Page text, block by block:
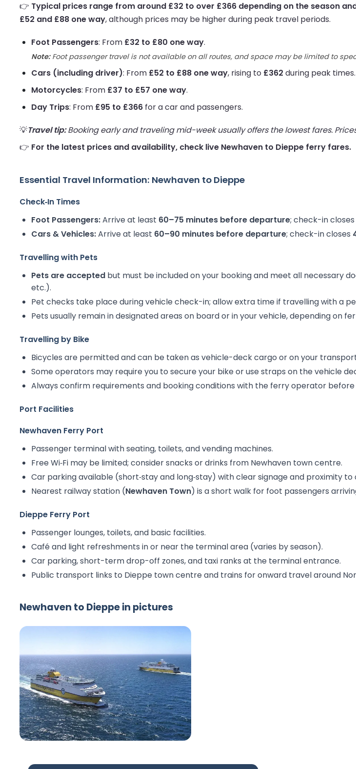
👉 Typical prices range from around £32 to over £366 depending on the season
£52 and £88 one way, although prices may be higher during peak travel periods.
Foot Passengers: From £32 to £80 one way.
Note:Foot passenger travel is not available on all routes, and space may be limited to
Cars (including driver): From £52 to £88 one way, rising to £362 during peak times.
Motorcycles: From £37 to £57 one way.
Day Trips: From £95 to £366 for a car and passengers.
💡Travel tip:Booking early and traveling mid-week usually offers the lowest fares.
👉 For the latest prices and availability, check live Newhaven to Dieppe ferry fares.
Essential Travel Information: Newhaven to Dieppe
Check‑In Times
Foot Passengers:Arrive at least 60–75 minutes before departure; check-in closes
Cars & Vehicles:Arrive at least 60–90 minutes before departure; check-in closes
Travelling with Pets
Pets are accepted but must be included on your booking and meet all necessary
etc.).
Pet checks take place during vehicle check-in; allow extra time if travelling with a
Pets usually remain in designated areas on board or in your vehicle, depending on
Travelling by Bike
Bicycles are permitted and can be taken as vehicle-deck cargo or on your
Some operators may require you to secure your bike or use straps on the vehicle
Always confirm requirements and booking conditions with the ferry operator
Port Facilities
Newhaven Ferry Port
Passenger terminal with seating, toilets, and vending machines.
Free Wi‑Fi may be limited; consider snacks or drinks from Newhaven town centre.
Car parking available (short‑stay and long‑stay) with clear signage and proximity to
Nearest railway station (Newhaven Town) is a short walk for foot passengers
Dieppe Ferry Port
Passenger lounges, toilets, and basic facilities.
Café and light refreshments in or near the terminal area (varies by season).
Car parking, short-term drop-off zones, and taxi ranks at the terminal entrance.
Public transport links to Dieppe town centre and trains for onward travel around
Newhaven to Dieppe in pictures